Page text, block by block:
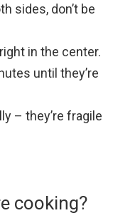
sides, don’t be
in the center.
until they’re
– they’re fragile
cooking?